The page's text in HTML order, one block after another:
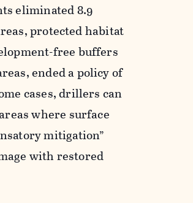
eliminated 8.9
protected habitat
free buffers
ended a policy of
cases, drillers can
where surface
mitigation”
with restored